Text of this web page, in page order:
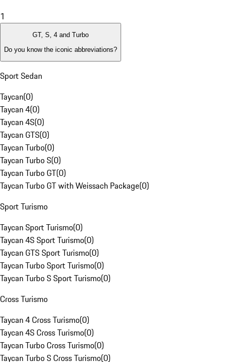
1
GT, S, 4 and Turbo
Do you know the iconic abbreviations?
Sport Sedan
Taycan(0)
Taycan 4(0)
Taycan 4S(0)
Taycan GTS(0)
Taycan Turbo(0)
Taycan Turbo S(0)
Taycan Turbo GT(0)
Taycan Turbo GT with Weissach Package(0)
Sport Turismo
Taycan Sport Turismo(0)
Taycan 4S Sport Turismo(0)
Taycan GTS Sport Turismo(0)
Taycan Turbo Sport Turismo(0)
Taycan Turbo S Sport Turismo(0)
Cross Turismo
Taycan 4 Cross Turismo(0)
Taycan 4S Cross Turismo(0)
Taycan Turbo Cross Turismo(0)
Taycan Turbo S Cross Turismo(0)